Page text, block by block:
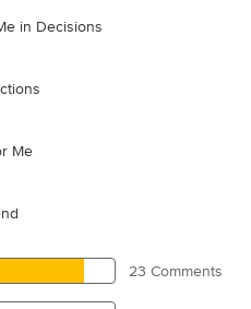
in Decisions
Me
23 Comments